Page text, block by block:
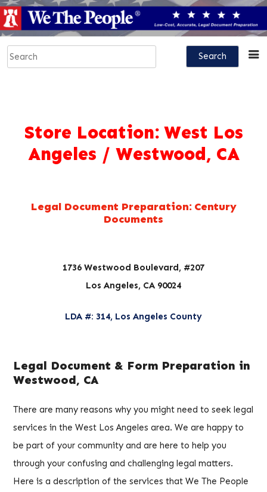
Store Location: West Los
Angeles / Westwood, CA
Legal Document Preparation: Century
Documents
1736 Westwood Boulevard, #207
Los Angeles, CA 90024
LDA #: 314, Los Angeles County
Legal Document & Form Preparation in
Westwood, CA
There are many reasons why you might need to seek legal
services in the West Los Angeles area. We are happy to
be part of your community and are here to help you
through your confusing and challenging legal matters.
Here is a description of the services that We The People